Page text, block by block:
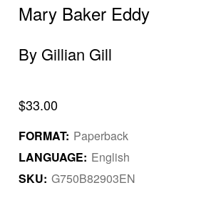
Mary Baker Eddy
By Gillian Gill
$33.00
FORMAT: Paperback
LANGUAGE: English
SKU: G750B82903EN